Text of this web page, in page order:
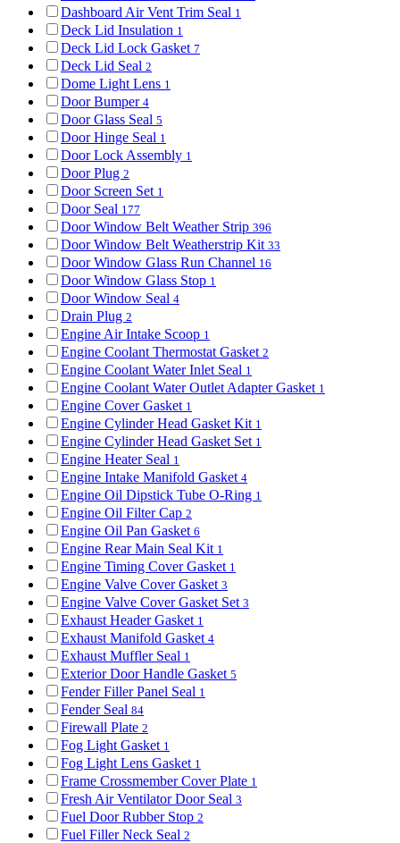
Dashboard Air Vent Trim Seal 1
Deck Lid Insulation 1
Deck Lid Lock Gasket 7
Deck Lid Seal 2
Dome Light Lens 1
Door Bumper 4
Door Glass Seal 5
Door Hinge Seal 1
Door Lock Assembly 1
Door Plug 2
Door Screen Set 1
Door Seal 177
Door Window Belt Weather Strip 396
Door Window Belt Weatherstrip Kit 33
Door Window Glass Run Channel 16
Door Window Glass Stop 1
Door Window Seal 4
Drain Plug 2
Engine Air Intake Scoop 1
Engine Coolant Thermostat Gasket 2
Engine Coolant Water Inlet Seal 1
Engine Coolant Water Outlet Adapter Gasket 1
Engine Cover Gasket 1
Engine Cylinder Head Gasket Kit 1
Engine Cylinder Head Gasket Set 1
Engine Heater Seal 1
Engine Intake Manifold Gasket 4
Engine Oil Dipstick Tube O-Ring 1
Engine Oil Filter Cap 2
Engine Oil Pan Gasket 6
Engine Rear Main Seal Kit 1
Engine Timing Cover Gasket 1
Engine Valve Cover Gasket 3
Engine Valve Cover Gasket Set 3
Exhaust Header Gasket 1
Exhaust Manifold Gasket 4
Exhaust Muffler Seal 1
Exterior Door Handle Gasket 5
Fender Filler Panel Seal 1
Fender Seal 84
Firewall Plate 2
Fog Light Gasket 1
Fog Light Lens Gasket 1
Frame Crossmember Cover Plate 1
Fresh Air Ventilator Door Seal 3
Fuel Door Rubber Stop 2
Fuel Filler Neck Seal 2